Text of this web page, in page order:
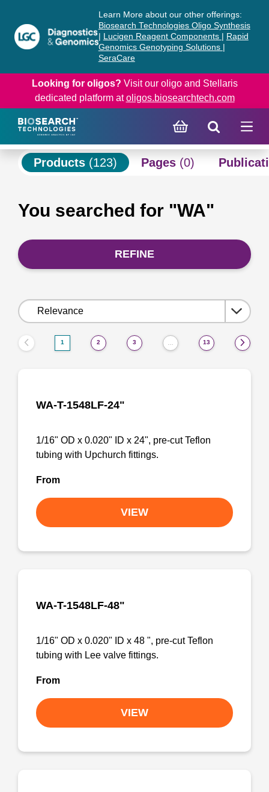
content
navigation
menu
Learn More about our other offerings:
Biosearch Technologies Oligo Synthesis
Lucigen Reagent Components
Rapid
Genomics Genotyping Solutions
SeraCare
Looking for oligos? Visit our oligo and Stellaris
dedicated platform atoligos.biosearchtech.com
Products (123) Pages (0)
You searched for "WA"
REFINE
Sort
by:
1 2 3 13
WA-T-1548LF-24"
1/16" OD x 0.020" ID x 24", pre-cut Teflon
tubing with Upchurch fittings.
From
VIEW
WA-T-1548LF-48"
1/16" OD x 0.020" ID x 48 ", pre-cut Teflon
tubing with Lee valve fittings.
From
VIEW